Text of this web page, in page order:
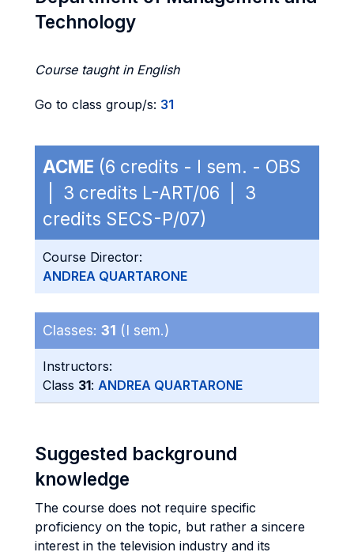
Technology
Course taught in English
Go to class group/s: 31
ACME (6 credits - I sem. - OBS
| 3 credits L-ART/06 | 3
credits SECS-P/07)
Course Director:
ANDREA QUARTARONE
Classes: 31 (I sem.)
Instructors:
Class 31: ANDREA QUARTARONE
Suggested background
knowledge
The course does not require specific
proficiency on the topic, but rather a sincere
interest in the television industry and its